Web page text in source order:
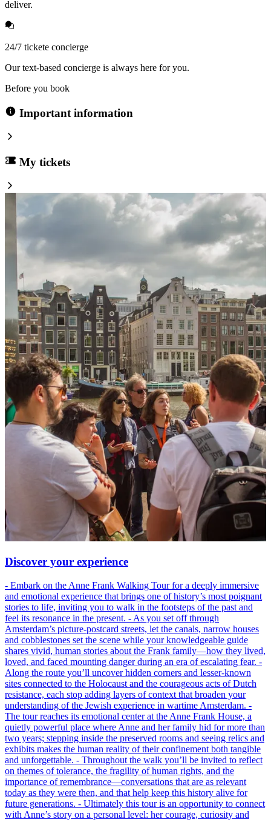
deliver.
24/7 tickete concierge
Our text-based concierge is always here for you.
Before you book
Important information
My tickets
Discover your experience
- Embark on the Anne Frank Walking Tour for a deeply immersive
and emotional experience that brings one of history’s most poignant
stories to life, inviting you to walk in the footsteps of the past and
feel its resonance in the present. - As you set off through
Amsterdam’s picture-postcard streets, let the canals, narrow houses
and cobblestones set the scene while your knowledgeable guide
shares vivid, human stories about the Frank family—how they lived,
loved, and faced mounting danger during an era of escalating fear. -
Along the route you’ll uncover hidden corners and lesser-known
sites connected to the Holocaust and the courageous acts of Dutch
resistance, each stop adding layers of context that broaden your
understanding of the Jewish experience in wartime Amsterdam. -
The tour reaches its emotional center at the Anne Frank House, a
quietly powerful place where Anne and her family hid for more than
two years; stepping inside the preserved rooms and seeing relics and
exhibits makes the human reality of their confinement both tangible
and unforgettable. - Throughout the walk you’ll be invited to reflect
on themes of tolerance, the fragility of human rights, and the
importance of remembrance—conversations that are as relevant
today as they were then, and that help keep this history alive for
future generations. - Ultimately this tour is an opportunity to connect
with Anne’s story on a personal level: her courage, curiosity and